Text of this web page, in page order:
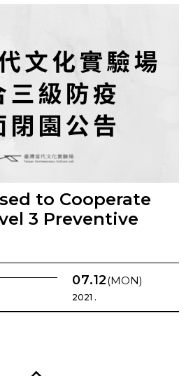
to Cooperate
3 Preventive
07.12(MON)
2021 .